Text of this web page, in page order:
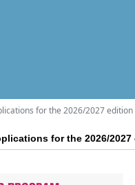
for the 2026/2027 edition
for the 2026/